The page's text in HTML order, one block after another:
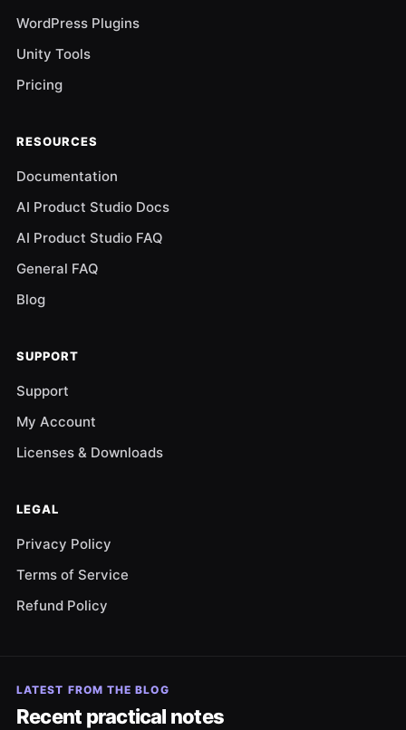
WordPress Plugins
Unity Tools
Pricing
RESOURCES
Documentation
AI Product Studio Docs
AI Product Studio FAQ
General FAQ
Blog
SUPPORT
Support
My Account
Licenses & Downloads
LEGAL
Privacy Policy
Terms of Service
Refund Policy
LATEST FROM THE BLOG
Recent practical notes